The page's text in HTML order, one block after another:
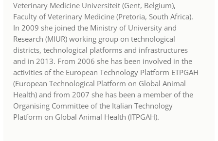
Veterinary Medicine Universiteit (Gent, Belgium),
Faculty of Veterinary Medicine (Pretoria, South Africa).
In 2009 she joined the Ministry of University and
Research (MIUR) working group on technological
districts, technological platforms and infrastructures
and in 2013. From 2006 she has been involved in the
activities of the European Technology Platform ETPGAH
(European Technological Platform on Global Animal
Health) and from 2007 she has been a member of the
Organising Committee of the Italian Technology
Platform on Global Animal Health (ITPGAH).